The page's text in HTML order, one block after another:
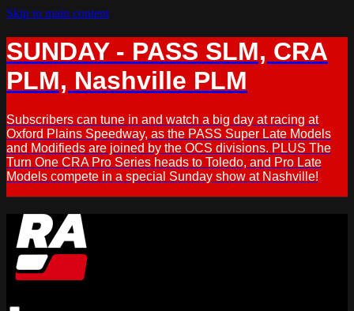
Skip to main content
SUNDAY - PASS SLM, CRA
PLM, Nashville PLM
Subscribers can tune in and watch a big day at racing at
Oxford Plains Speedway, as the PASS Super Late Models
and Modifieds are joined by the OCS divisions. PLUS The
Turn One CRA Pro Series heads to Toledo, and Pro Late
Models compete in a special Sunday show at Nashville!